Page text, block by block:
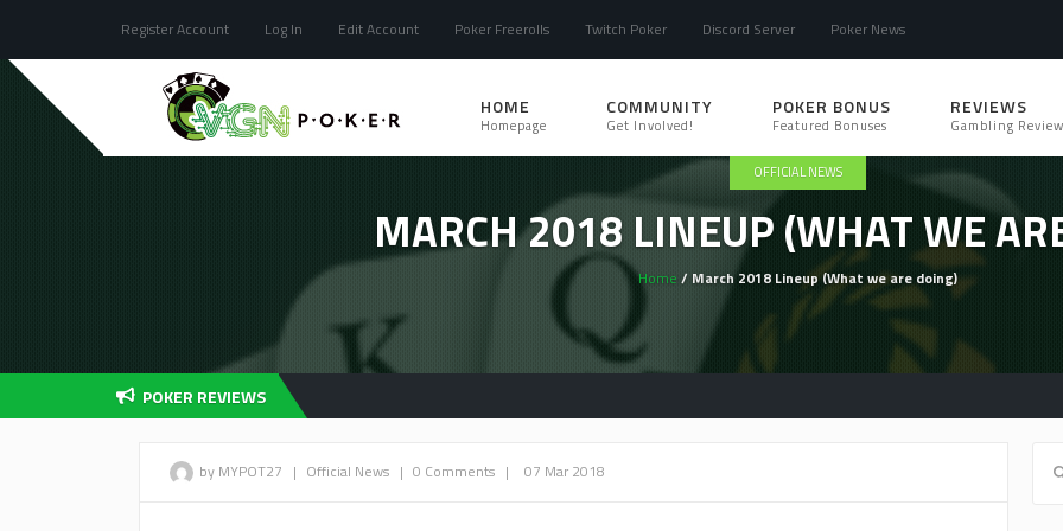
Register Account Log In Edit Account Poker Freerolls Twitch Poker Discord Server Poker News
HOME
Homepage
COMMUNITY
Get Involved!
POKER BONUS
Featured Bonuses
REVIEWS
Gambling
OFFICIAL NEWS
MARCH 2018 LINEUP (WHAT WE
Home / March 2018 Lineup (What we are doing)
POKER REVIEWS
by MYPOT27 | Official News | 0 Comments | 07 Mar 2018